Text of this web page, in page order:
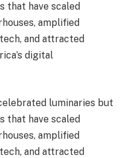
that have scaled
amplified
and attracted
digital
luminaries but
that have scaled
amplified
and attracted